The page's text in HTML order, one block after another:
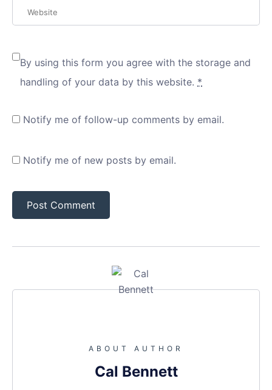
By using this form you agree with the storage and
handling of your data by this website. *
Notify me of follow-up comments by email.
Notify me of new posts by email.
ABOUT AUTHOR
Cal Bennett